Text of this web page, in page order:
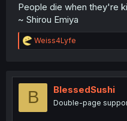
People die when they're
~ Shirou Emiya
R
e
t
o
Weiss4Lyfe
B BlessedSushi
Double-page